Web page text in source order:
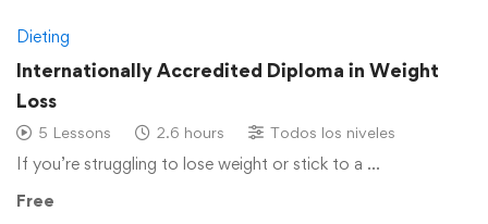
Dieting
Internationally Accredited Diploma in Weight
Loss
5 Lessons 2.6 hours Todos los niveles
If you’re struggling to lose weight or stick to a …
Free